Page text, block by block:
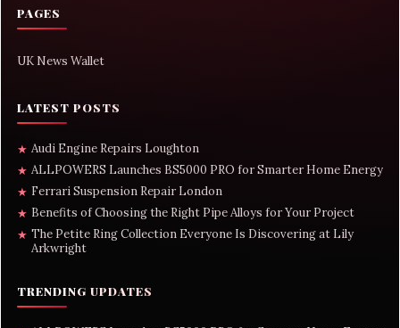
PAGES
UK News Wallet
LATEST POSTS
★ Audi Engine Repairs Loughton
★ ALLPOWERS Launches BS5000 PRO for Smarter Home Energy
★ Ferrari Suspension Repair London
★ Benefits of Choosing the Right Pipe Alloys for Your Project
★ The Petite Ring Collection Everyone Is Discovering at Lily
Arkwright
TRENDING UPDATES